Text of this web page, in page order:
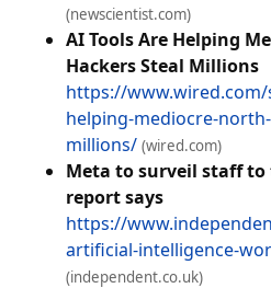
(newscientist.com)
AI Tools Are Helping
Hackers Steal Millions
https://
helping-mediocre-
millions/ (wired.com)
Meta to surveil staff
report says
https://
artificial-intelligence-
(independent.co.uk)